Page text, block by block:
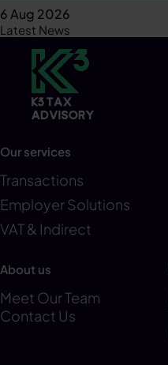
6 Aug 2026
Latest News
Our services
Transactions
Employer Solutions
VAT & Indirect
About us
Meet Our Team
Contact Us